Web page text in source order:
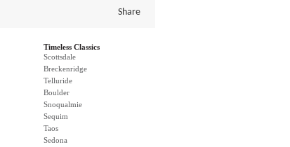
Share
Timeless Classics
Scottsdale
Breckenridge
Telluride
Boulder
Snoqualmie
Sequim
Taos
Sedona